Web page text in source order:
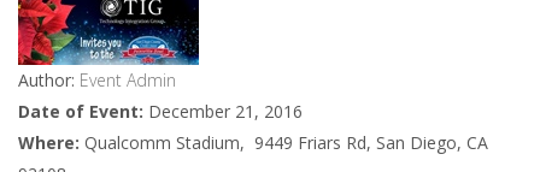
Author: Event Admin
Date of Event: December 21, 2016
Where: Qualcomm Stadium, 9449 Friars Rd, San Diego, CA